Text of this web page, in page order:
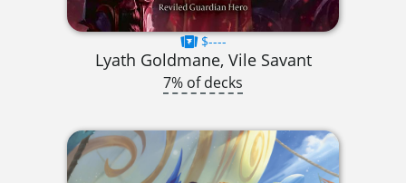
$----
Lyath Goldmane, Vile Savant
7% of decks